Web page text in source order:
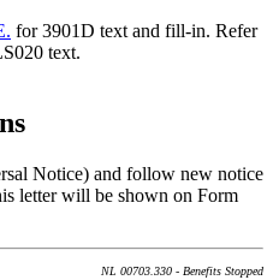
for 3901D text and fill-in. Refer
text.
Notice) and follow new notice
letter will be shown on Form
NL 00703.330 - Benefits Stopped